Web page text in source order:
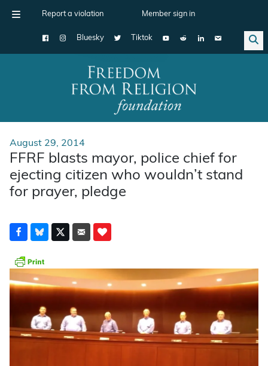
Report a violation Member sign in
Bluesky Tiktok
Main Navigation
August 29, 2014
FFRF blasts mayor, police chief for
ejecting citizen who wouldn’t stand
for prayer, pledge